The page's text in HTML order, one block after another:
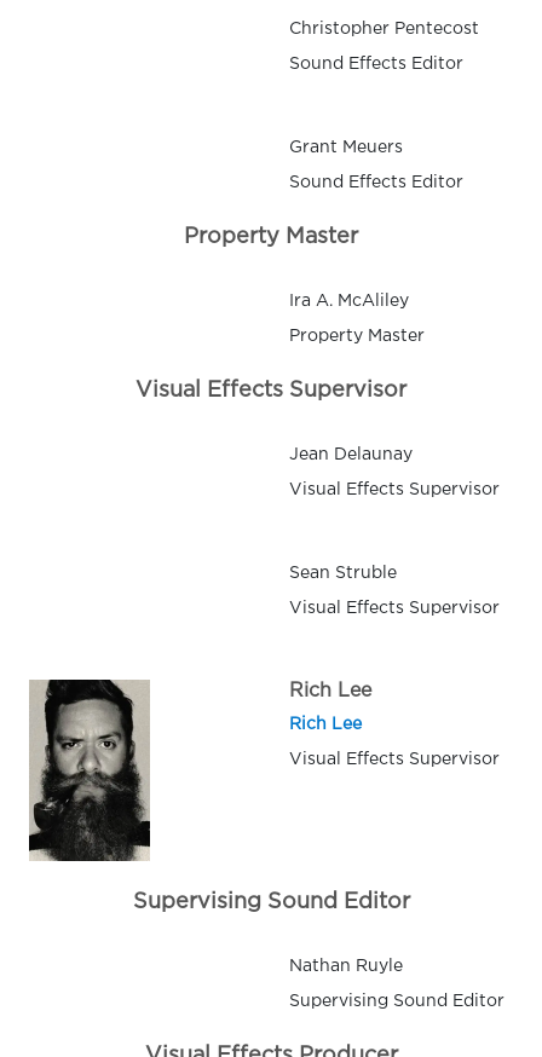
Christopher Pentecost
Sound Effects Editor
Grant Meuers
Sound Effects Editor
Property Master
Ira A. McAliley
Property Master
Visual Effects Supervisor
Jean Delaunay
Visual Effects Supervisor
Sean Struble
Visual Effects Supervisor
Rich Lee
Rich Lee
Visual Effects Supervisor
Supervising Sound Editor
Nathan Ruyle
Supervising Sound Editor